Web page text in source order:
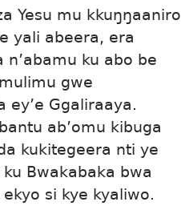
Yesu mu kkuŋŋaaniro
yali abeera, era
n’abamu ku abo be
gwe
ey’e Ggaliraaya.
ab’omu kibuga
kukitegeera nti ye
Bwakabaka bwa
si kye kyaliwo.